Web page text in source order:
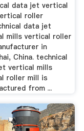
data jet vertical
roller
data jet
mills vertical roller
in
China. technical
vertical mills
roller mill is
from ...